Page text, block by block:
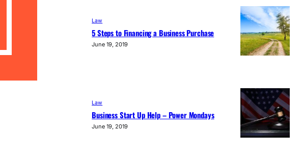
Law
5 Steps to Financing a Business Purchase
June 19, 2019
Law
Business Start Up Help – Power Mondays
June 19, 2019